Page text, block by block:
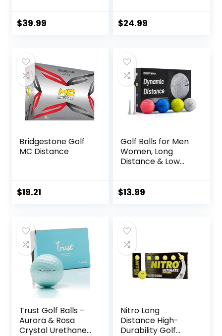
& Control, Ideal for
$39.99
Feedback. Limited
AlmostGolf (10
Pack Yellow)
$24.99
Bridgestone Golf
MC Distance
$19.21
Golf Balls for Men
Women, Long
Distance & Low
Straighter Shots,
$13.99
Trust Golf Balls –
Aurora & Rosa
Crystal Urethane
Nitro Long
Distance High-
Durability Golf